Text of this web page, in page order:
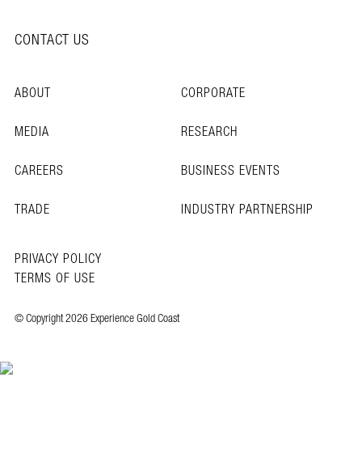
CONTACT US
ABOUT
CORPORATE
MEDIA
RESEARCH
CAREERS
BUSINESS EVENTS
TRADE
INDUSTRY PARTNERSHIP
© Copyright 2026 Experience Gold Coast
PRIVACY POLICY
TERMS OF USE